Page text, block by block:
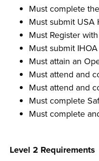
Must complete
Must submit
Must Register
Must submit
Must attain an
Must attend and
Must attend and
Must complete
Must complete
Level 2 Requirements